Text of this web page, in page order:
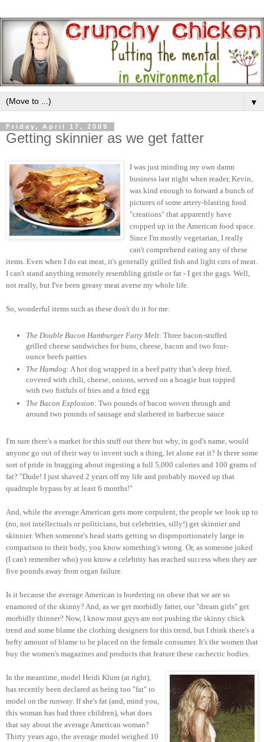
▼
Friday, April 17, 2009
Getting skinnier as we get fatter
I was just minding my own damn
business last night when reader, Kevin,
was kind enough to forward a bunch of
pictures of some artery-blasting food
"creations" that apparently have
cropped up in the American food space.
Since I'm mostly vegetarian, I really
can't comprehend eating any of these
items. Even when I do eat meat, it's generally grilled fish and light cuts of meat.
I can't stand anything remotely resembling gristle or fat - I get the gags. Well,
not really, but I've been greasy meat averse my whole life.
So, wonderful items such as these don't do it for me:
The Double Bacon Hamburger Fatty Melt: Three bacon-stuffed
grilled cheese sandwiches for buns, cheese, bacon and two four-
ounce beefs patties
The Hamdog: A hot dog wrapped in a beef patty that’s deep fried,
covered with chili, cheese, onions, served on a hoagie bun topped
with two fistfuls of fries and a fried egg
The Bacon Explosion: Two pounds of bacon woven through and
around two pounds of sausage and slathered in barbecue sauce
I'm sure there's a market for this stuff out there but why, in god's name, would
anyone go out of their way to invent such a thing, let alone eat it? Is there some
sort of pride in bragging about ingesting a full 5,000 calories and 100 grams of
fat? "Dude! I just shaved 2 years off my life and probably moved up that
quadruple bypass by at least 6 months!"
And, while the average American gets more corpulent, the people we look up to
(no, not intellectuals or politicians, but celebrities, silly!) get skinnier and
skinnier. When someone's head starts getting so disproportionately large in
comparison to their body, you know something's wrong. Or, as someone joked
(I can't remember who) you know a celebrity has reached success when they are
five pounds away from organ failure.
Is it because the average American is bordering on obese that we are so
enamored of the skinny? And, as we get morbidly fatter, our "dream girls" get
morbidly thinner? Now, I know most guys are not pushing the skinny chick
trend and some blame the clothing designers for this trend, but I think there's a
hefty amount of blame to be placed on the female consumer. It's the women that
buy the women's magazines and products that feature these cachectic bodies.
In the meantime, model Heidi Klum (at right),
has recently been declared as being too "fat" to
model on the runway. If she's fat (and, mind you,
this woman has had three children), what does
that say about the average American woman?
Thirty years ago, the average model weighed 10